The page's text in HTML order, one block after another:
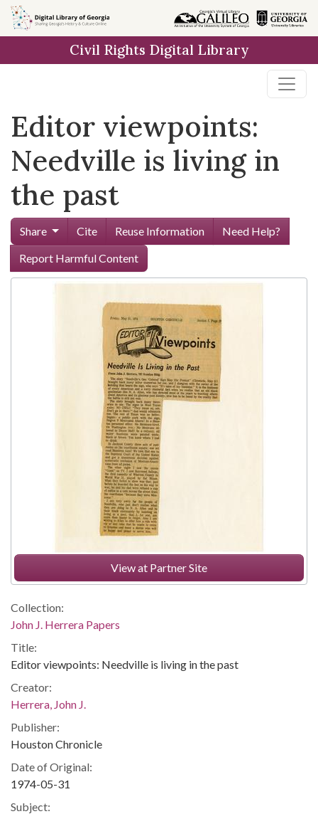
Skip to
main
Civil Rights Digital Library
Editor viewpoints:
Needville is living in
the past
Share Cite Reuse Information
Need Help?
Report Harmful Content
View at Partner Site
Collection:
John J. Herrera Papers
Title:
Editor viewpoints: Needville is living in the past
Creator:
Herrera, John J.
Publisher:
Houston Chronicle
Date of Original:
1974-05-31
Subject: